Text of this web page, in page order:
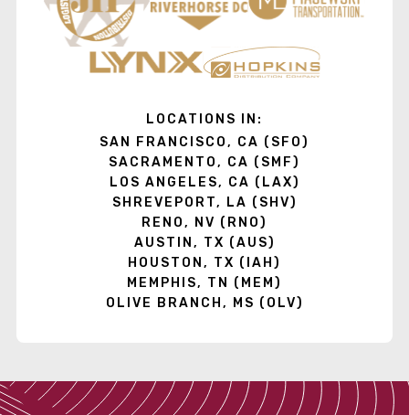
LOCATIONS IN:
SAN FRANCISCO, CA (SFO)
SACRAMENTO, CA (SMF)
LOS ANGELES, CA (LAX)
SHREVEPORT, LA (SHV)
RENO, NV (RNO)
AUSTIN, TX (AUS)
HOUSTON, TX (IAH)
MEMPHIS, TN (MEM)
OLIVE BRANCH, MS (OLV)